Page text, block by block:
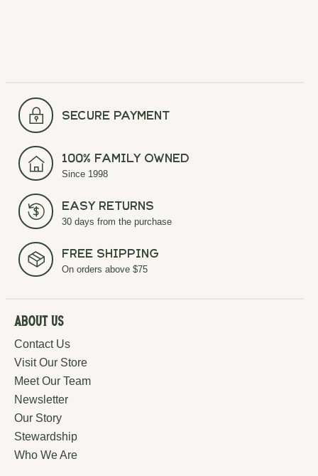
secure payment
100% Family Owned
Since 1998
Easy Returns
30 days from the purchase
Free Shipping
On orders above $75
About Us
Contact Us
Visit Our Store
Meet Our Team
Newsletter
Our Story
Stewardship
Who We Are